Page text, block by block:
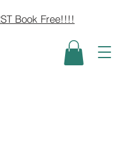
Book Free!!!!